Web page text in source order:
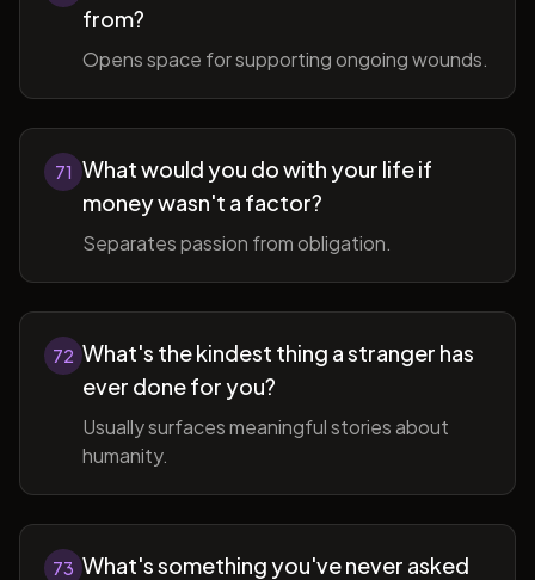
from?
Opens space for supporting ongoing wounds.
71 What would you do with your life if
money wasn't a factor?
Separates passion from obligation.
72 What's the kindest thing a stranger has
ever done for you?
Usually surfaces meaningful stories about
humanity.
73 What's something you've never asked